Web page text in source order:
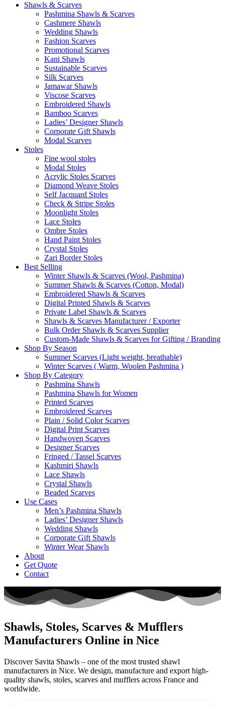
Shawls & Scarves
Pashmina Shawls & Scarves
Cashmere Shawls
Wedding Shawls
Fashion Scarves
Promotional Scarves
Kani Shawls
Sustainable Scarves
Silk Scarves
Jamawar Shawls
Viscose Scarves
Embroidered Shawls
Bamboo Scarves
Ladies’ Designer Shawls
Corporate Gift Shawls
Modal Scarves
Stoles
Fine wool stoles
Modal Stoles
Acrylic Stoles Scarves
Diamond Weave Stoles
Self Jacquard Stoles
Check & Stripe Stoles
Moonlight Stoles
Lace Stoles
Ombre Stoles
Hand Paint Stoles
Crystal Stoles
Zari Border Stoles
Best Selling
Winter Shawls & Scarves (Wool, Pashmina)
Summer Shawls & Scarves (Cotton, Modal)
Embroidered Shawls & Scarves
Digital Printed Shawls & Scarves
Private Label Shawls & Scarves
Shawls & Scarves Manufacturer / Exporter
Bulk Order Shawls & Scarves Supplier
Custom-Made Shawls & Scarves for Gifting / Branding
Shop By Season
Summer Scarves (Light weight, breathable)
Winter Scarves ( Warm, Woolen Pashmina )
Shop By Category
Pashmina Shawls
Pashmina Shawls for Women
Printed Scarves
Embroidered Scarves
Plain / Solid Color Scarves
Digital Print Scarves
Handwoven Scarves
Designer Scarves
Fringed / Tassel Scarves
Kashmiri Shawls
Lace Shawls
Crystal Shawls
Beaded Scarves
Use Cases
Men’s Pashmina Shawls
Ladies’ Designer Shawls
Wedding Shawls
Corporate Gift Shawls
Winter Wear Shawls
About
Get Quote
Contact
Shawls, Stoles, Scarves & Mufflers
Manufacturers Online in Nice
Discover Savita Shawls – one of the most trusted shawl
manufacturers in Nice. We design, manufacture and export high-
quality shawls, stoles, scarves and mufflers across France and
worldwide.